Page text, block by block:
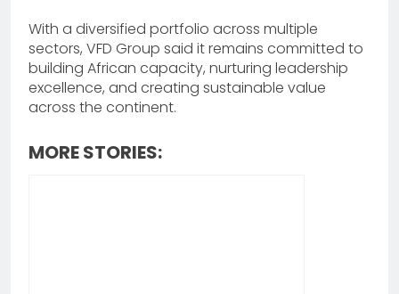
With a diversified portfolio across multiple
sectors, VFD Group said it remains committed to
building African capacity, nurturing leadership
excellence, and creating sustainable value
across the continent.
MORE STORIES: